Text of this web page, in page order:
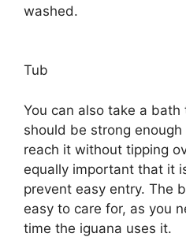
washed.
Tub
You can also take a
should be strong
reach it without tipping
equally important that it
prevent easy entry. The
easy to care for, as you
time the iguana uses it.